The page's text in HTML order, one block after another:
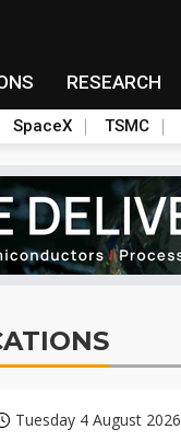
RESEARCH
SpaceX TSMC
Tuesday 4 August 2026